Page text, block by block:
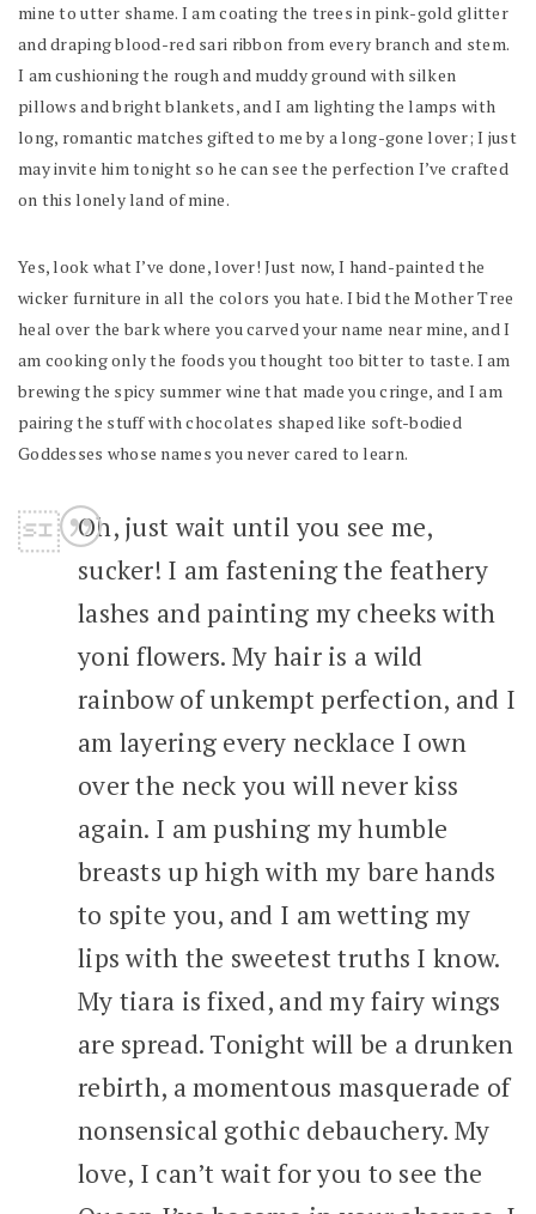
mine to utter shame. I am coating the trees in pink-gold glitter
and draping blood-red sari ribbon from every branch and stem.
I am cushioning the rough and muddy ground with silken
pillows and bright blankets, and I am lighting the lamps with
long, romantic matches gifted to me by a long-gone lover; I just
may invite him tonight so he can see the perfection I’ve crafted
on this lonely land of mine.
Yes, look what I’ve done, lover! Just now, I hand-painted the
wicker furniture in all the colors you hate. I bid the Mother Tree
heal over the bark where you carved your name near mine, and I
am cooking only the foods you thought too bitter to taste. I am
brewing the spicy summer wine that made you cringe, and I am
pairing the stuff with chocolates shaped like soft-bodied
Goddesses whose names you never cared to learn.
Oh, just wait until you see me,
sucker! I am fastening the feathery
lashes and painting my cheeks with
yoni flowers. My hair is a wild
rainbow of unkempt perfection, and I
am layering every necklace I own
over the neck you will never kiss
again. I am pushing my humble
breasts up high with my bare hands
to spite you, and I am wetting my
lips with the sweetest truths I know.
My tiara is fixed, and my fairy wings
are spread. Tonight will be a drunken
rebirth, a momentous masquerade of
nonsensical gothic debauchery. My
love, I can’t wait for you to see the